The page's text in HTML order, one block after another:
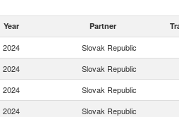
Year Partner
2024 Slovak Republic
2024 Slovak Republic
2024 Slovak Republic
2024 Slovak Republic